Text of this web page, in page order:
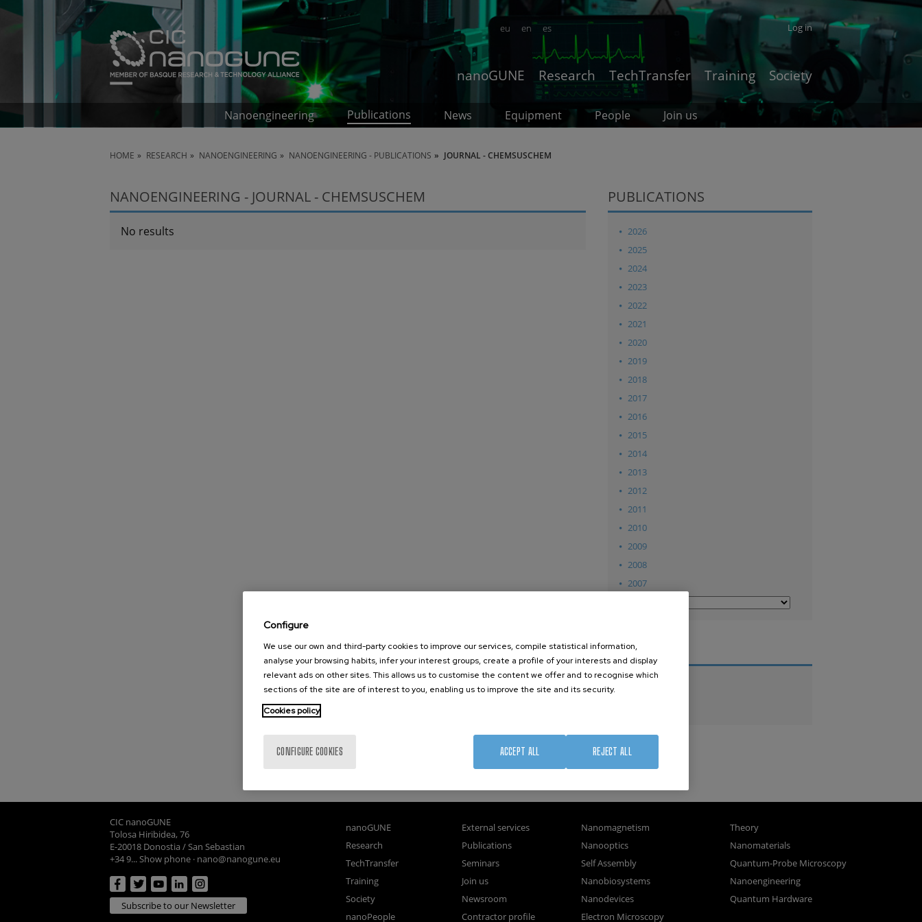
en es
eu Log in
nanoGUNE Research TechTransfer Training Society
Nanoengineering Publications News Equipment People Join us
HOME RESEARCH NANOENGINEERING NANOENGINEERING - PUBLICATIONS JOURNAL - CHEMSUSCHEM
NANOENGINEERING - JOURNAL - CHEMSUSCHEM
No results
PUBLICATIONS
2026
2025
2024
2023
2022
2021
2020
2019
2018
2017
2016
2015
2014
2013
2012
2011
2010
2009
2008
2007
THESES
CIC nanoGUNE
Tolosa Hiribidea, 76
E-20018 Donostia / San Sebastian
+34 9... Show phone · nano@nanogune.eu
Subscribe to our Newsletter
nanoGUNE
Research
TechTransfer
Training
Society
nanoPeople
External services
Publications
Seminars
Join us
Newsroom
Contractor profile
Nanomagnetism
Nanooptics
Self Assembly
Nanobiosystems
Nanodevices
Electron Microscopy
Theory
Nanomaterials
Quantum-Probe Microscopy
Nanoengineering
Quantum Hardware
Configure
We use our own and third-party cookies to improve our services, compile statistical information,
analyse your browsing habits, infer your interest groups, create a profile of your interests and display
relevant ads on other sites. This allows us to customise the content we offer and to recognise which
sections of the site are of interest to you, enabling us to improve the site and its security.
Cookies policy
CONFIGURE COOKIES REJECT ALL
ACCEPT ALL